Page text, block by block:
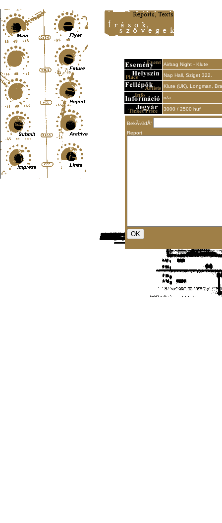
Airbag Night - Klute
Nap Hall, Sziget 322.
Klute (UK), Longman,
n/a
3000 / 2500 huf
BekÃ¼ldÅ‘
Report